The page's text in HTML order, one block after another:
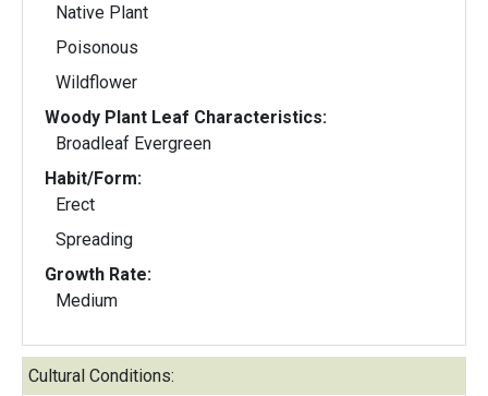
Native Plant
Poisonous
Wildflower
Woody Plant Leaf Characteristics:
Broadleaf Evergreen
Habit/Form:
Erect
Spreading
Growth Rate:
Medium
Cultural Conditions: